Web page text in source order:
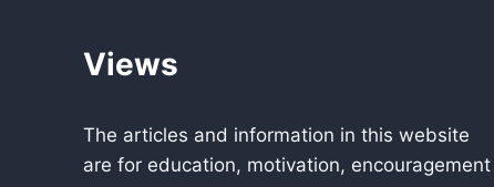
Views
The articles and information in this website
are for education, motivation, encouragement